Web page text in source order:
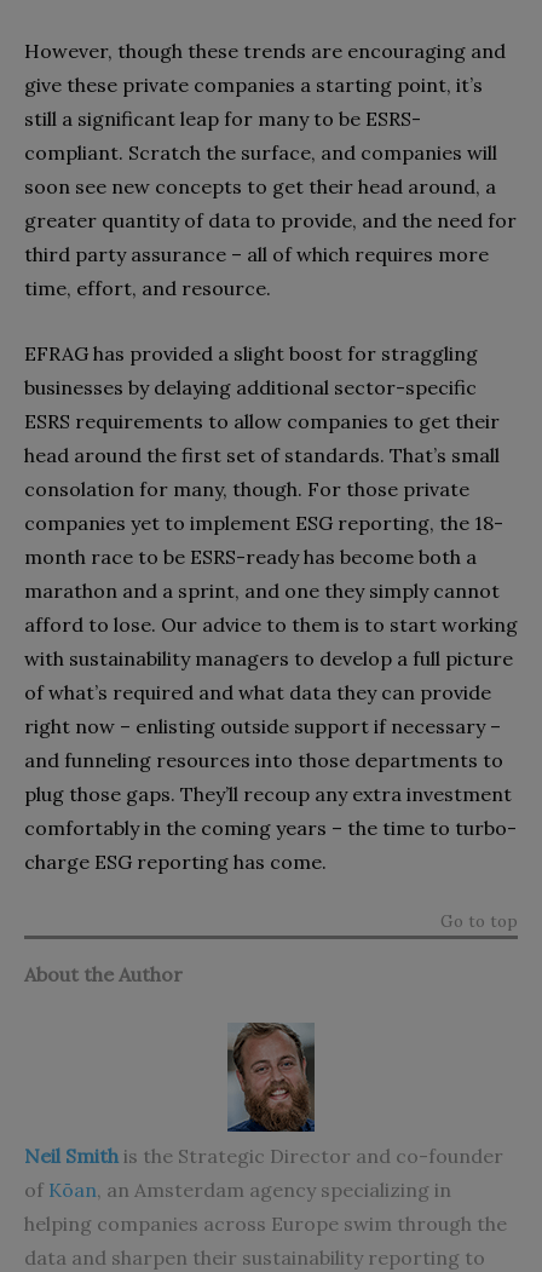
However, though these trends are encouraging and
give these private companies a starting point, it’s
still a significant leap for many to be ESRS-
compliant. Scratch the surface, and companies will
soon see new concepts to get their head around, a
greater quantity of data to provide, and the need for
third party assurance – all of which requires more
time, effort, and resource.
EFRAG has provided a slight boost for straggling
businesses by delaying additional sector-specific
ESRS requirements to allow companies to get their
head around the first set of standards. That’s small
consolation for many, though. For those private
companies yet to implement ESG reporting, the 18-
month race to be ESRS-ready has become both a
marathon and a sprint, and one they simply cannot
afford to lose. Our advice to them is to start working
with sustainability managers to develop a full picture
of what’s required and what data they can provide
right now – enlisting outside support if necessary –
and funneling resources into those departments to
plug those gaps. They’ll recoup any extra investment
comfortably in the coming years – the time to turbo-
charge ESG reporting has come.
Go to top
About the Author
Neil Smith is the Strategic Director and co-founder
of Kōan, an Amsterdam agency specializing in
helping companies across Europe swim through the
data and sharpen their sustainability reporting to